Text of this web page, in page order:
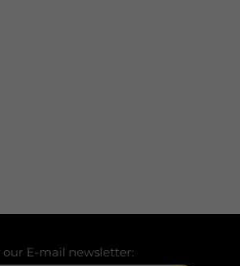
our E-mail newsletter: